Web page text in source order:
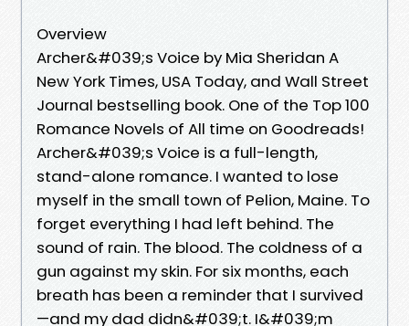
Overview
Archer&#039;s Voice by Mia Sheridan A
New York Times, USA Today, and Wall Street
Journal bestselling book. One of the Top 100
Romance Novels of All time on Goodreads!
Archer&#039;s Voice is a full-length,
stand-alone romance. I wanted to lose
myself in the small town of Pelion, Maine. To
forget everything I had left behind. The
sound of rain. The blood. The coldness of a
gun against my skin. For six months, each
breath has been a reminder that I survived
—and my dad didn&#039;t. I&#039;m